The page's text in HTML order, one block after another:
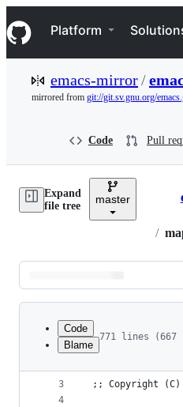
k
i
p
n
Navigation Menu
Platform
emacs-mirror/
mirrored from git://git.sv.gnu.org/
Code Pull
Expand
file tree
master
/
Latest
commit
metadata
Code
Blame
771 lines (667
1
2
3
4
;;; map.el ---
;; Copyright (C)